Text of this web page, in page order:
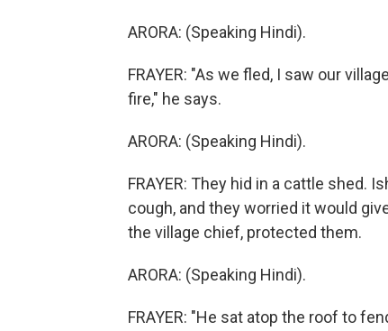
ARORA: (Speaking Hindi).
FRAYER: "As we fled, I saw our
fire," he says.
ARORA: (Speaking Hindi).
FRAYER: They hid in a cattle shed.
cough, and they worried it would
the village chief, protected them.
ARORA: (Speaking Hindi).
FRAYER: "He sat atop the roof to